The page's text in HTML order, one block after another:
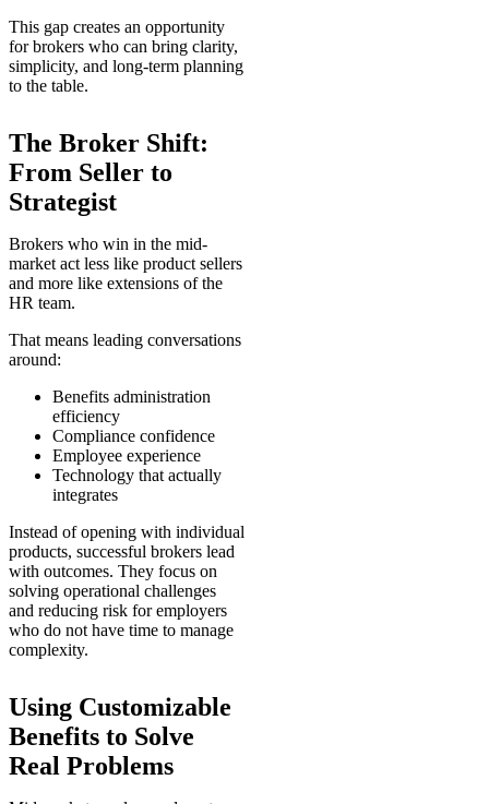
This gap creates an opportunity
for brokers who can bring clarity,
simplicity, and long-term planning
to the table.
The Broker Shift:
From Seller to
Strategist
Brokers who win in the mid-
market act less like product sellers
and more like extensions of the
HR team.
That means leading conversations
around:
Benefits administration
efficiency
Compliance confidence
Employee experience
Technology that actually
integrates
Instead of opening with individual
products, successful brokers lead
with outcomes. They focus on
solving operational challenges
and reducing risk for employers
who do not have time to manage
complexity.
Using Customizable
Benefits to Solve
Real Problems